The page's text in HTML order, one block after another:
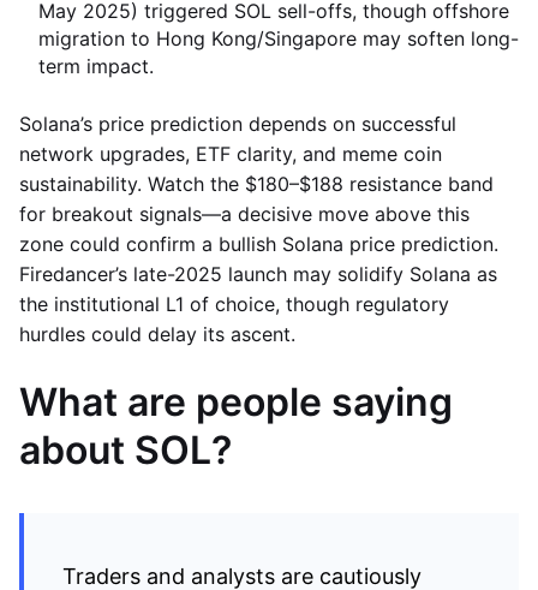
May 2025) triggered SOL sell-offs, though offshore
migration to Hong Kong/Singapore may soften long-
term impact.
Solana’s price prediction depends on successful
network upgrades, ETF clarity, and meme coin
sustainability. Watch the $180–$188 resistance band
for breakout signals—a decisive move above this
zone could confirm a bullish Solana price prediction.
Firedancer’s late-2025 launch may solidify Solana as
the institutional L1 of choice, though regulatory
hurdles could delay its ascent.
What are people saying
about SOL?
Traders and analysts are cautiously